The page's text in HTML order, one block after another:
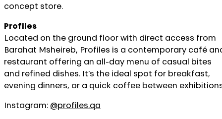
concept store.
Profiles
Located on the ground floor with direct access from
Barahat Msheireb, Profiles is a contemporary café
restaurant offering an all-day menu of casual bites
and refined dishes. It’s the ideal spot for breakfast,
evening dinners, or a quick coffee between
Instagram: @profiles.qa